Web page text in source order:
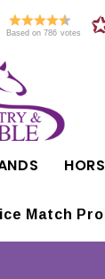
Based on 786 votes
Match